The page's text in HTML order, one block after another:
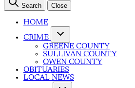
Search Close
HOME
CRIME
GREENE COUNTY
SULLIVAN COUNTY
OWEN COUNTY
OBITUARIES
LOCAL NEWS